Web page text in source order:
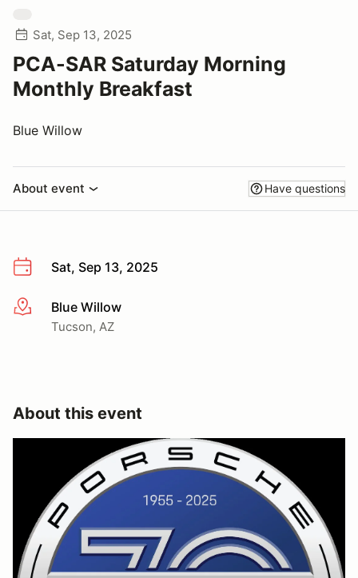
Sat, Sep 13, 2025
PCA-SAR Saturday Morning
Monthly Breakfast
Blue Willow
About event Have questions
Sat, Sep 13, 2025
More infoBlue Willow
Tucson, AZ
About this event